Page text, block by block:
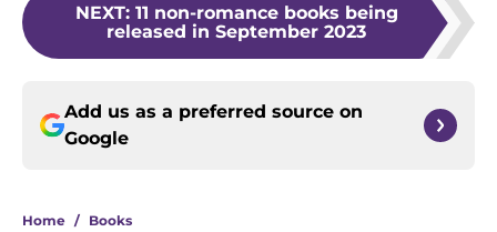
NEXT: 11 non-romance books being
released in September 2023
Add us as a preferred source on
Google
Home / Books